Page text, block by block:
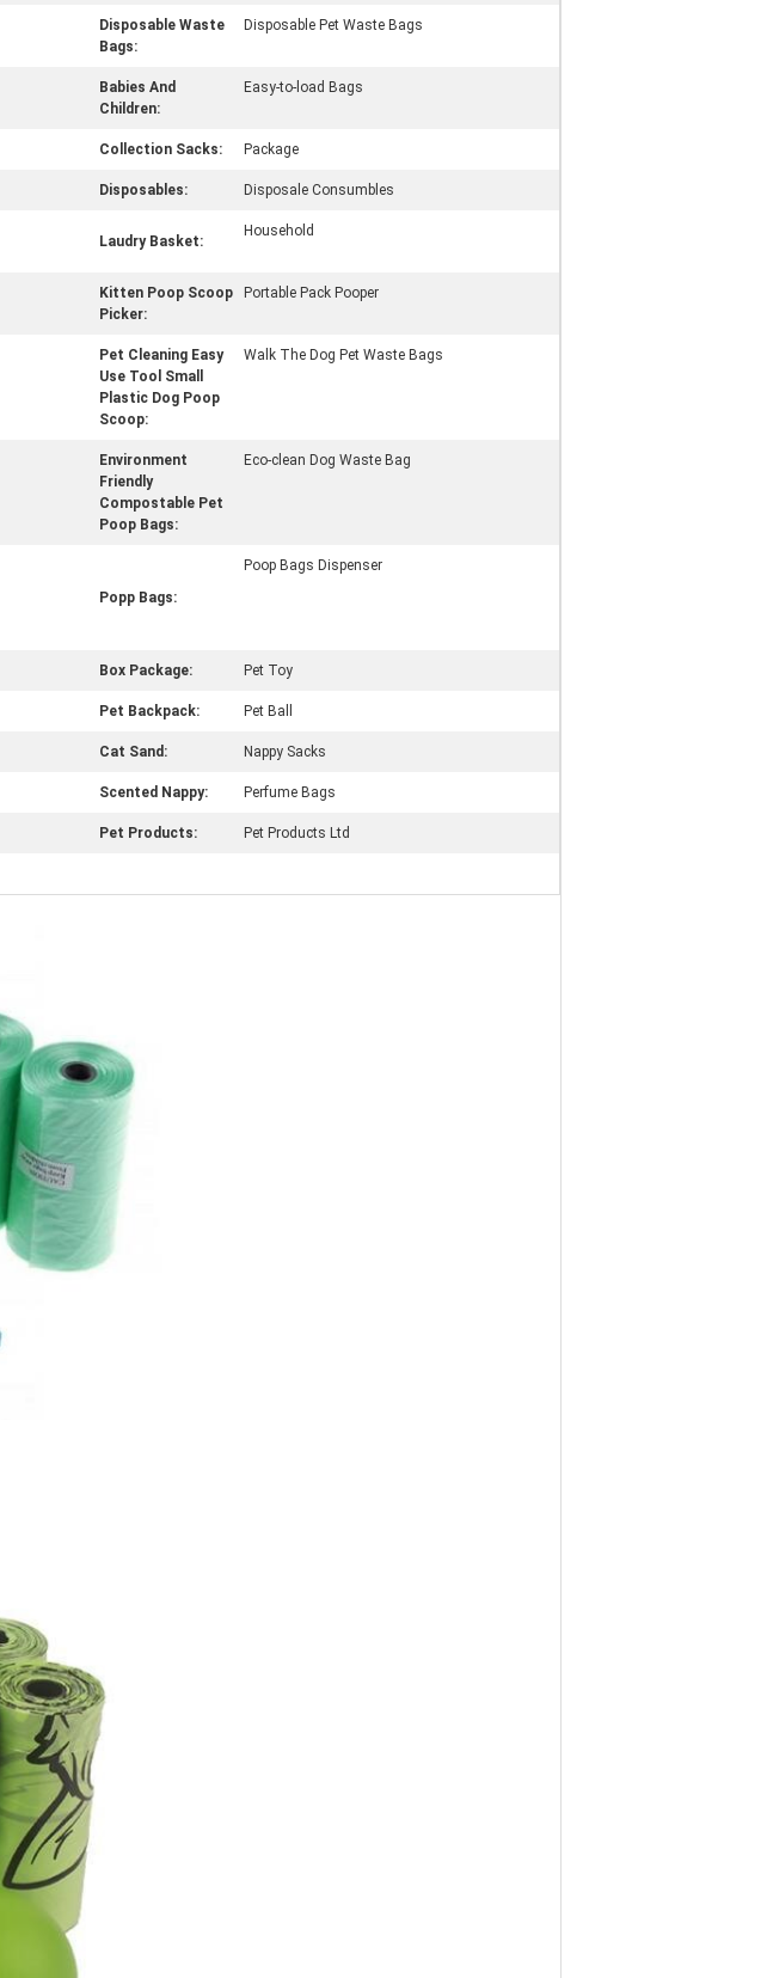
Disposable Waste
Bags:
Disposable Pet Waste Bags
Babies And
Children:
Easy-to-load Bags
Collection Sacks: Package
Disposables: Disposale Consumbles
Laudry Basket:
Household
Kitten Poop Scoop
Picker:
Portable Pack Pooper
Pet Cleaning Easy
Use Tool Small
Plastic Dog Poop
Scoop:
Walk The Dog Pet Waste Bags
Environment
Friendly
Compostable Pet
Poop Bags:
Eco-clean Dog Waste Bag
Popp Bags:
Poop Bags Dispenser
Box Package: Pet Toy
Pet Backpack: Pet Ball
Cat Sand: Nappy Sacks
Scented Nappy: Perfume Bags
Pet Products: Pet Products Ltd